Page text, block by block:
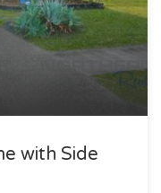
with Side